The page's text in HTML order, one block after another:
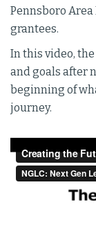
Pennsboro
grantees.
In this video,
and goals after
beginning of
journey.